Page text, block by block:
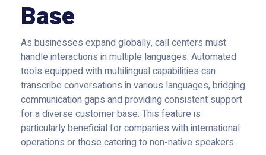
Base
As businesses expand globally, call centers must
handle interactions in multiple languages. Automated
tools equipped with multilingual capabilities can
transcribe conversations in various languages, bridging
communication gaps and providing consistent support
for a diverse customer base. This feature is
particularly beneficial for companies with international
operations or those catering to non-native speakers.